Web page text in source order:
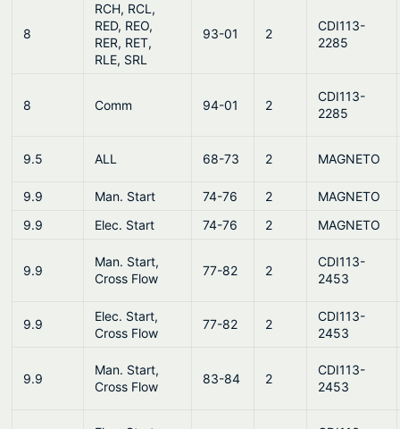
8
RCH, RCL,
RED, REO,
RER, RET,
RLE, SRL
93-01 2
CDI113-
2285
8 Comm 94-01 2
CDI113-
2285
9.5 ALL 68-73 2 MAGNETO
9.9 Man. Start 74-76 2
MAGNETO
9.9
Elec. Start 74-76 2 MAGNETO
9.9
Man. Start,
Cross Flow
77-82 2
CDI113-
2453
9.9
Elec. Start,
Cross Flow
77-82 2
CDI113-
2453
9.9
Man. Start,
Cross Flow
83-84 2
CDI113-
2453